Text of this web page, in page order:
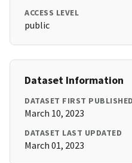
ACCESS LEVEL
public
Dataset Information
DATASET FIRST PUBLISHED
March 10, 2023
DATASET LAST UPDATED
March 01, 2023